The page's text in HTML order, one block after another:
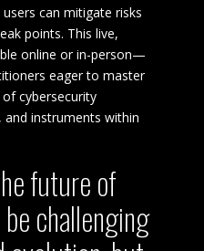
can mitigate risks
points. This live,
online or in-person—
eager to master
cybersecurity
and instruments within
future of
challenging